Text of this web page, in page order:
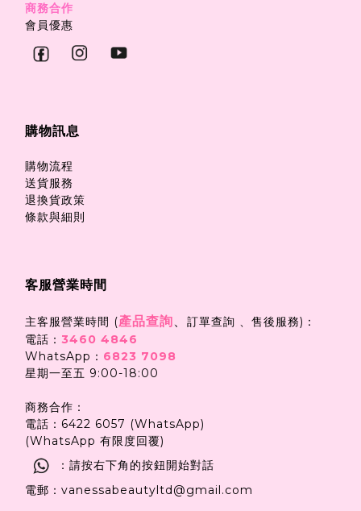
商務合作
會員優惠
購物訊息
購物流程
送貨服務
退換貨政策
條款與細則
客服營業時間
主客服營業時間 (產品查詢、 訂單查詢 、售後服務)：
電話： 3460 4846
WhatsApp： 6823 7098
星期一至五 9:00-18:00
商務合作：
電話：6422 6057 (WhatsApp)
(WhatsApp 有限度回覆)
：請按右下角的按鈕開始對話
電郵：vanessabeautyltd@gmail.com